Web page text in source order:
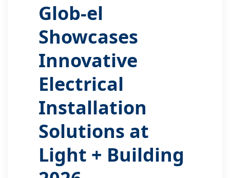
Glob-el
Showcases
Innovative
Electrical
Installation
Solutions at
Light + Building